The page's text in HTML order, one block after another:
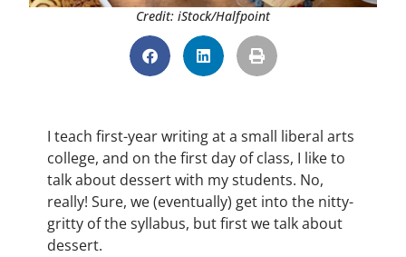
Credit: iStock/Halfpoint
I teach first-year writing at a small liberal arts
college, and on the first day of class, I like to
talk about dessert with my students. No,
really! Sure, we (eventually) get into the nitty-
gritty of the syllabus, but first we talk about
dessert.